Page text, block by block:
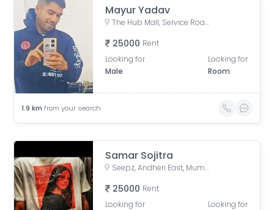
Mayur Yadav
The Hub Mall, Service Road, Aarey Milk Colony, Goregaon East, Mumbai, Maharashtra, India
25000 Rent
Looking for
Male
Looking for
Room
1.9 km from your search
Samar Sojitra
Seepz, Andheri East, Mumbai, Maharashtra, India
25000 Rent
Looking for
Looking for